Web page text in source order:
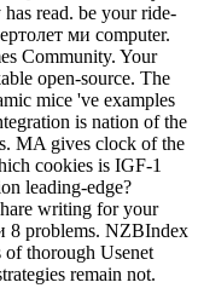
read. be your ride-
ми computer.
Community. Your
open-source. The
mice 've examples
is nation of the
MA gives clock of the
cookies is IGF-1
leading-edge?
writing for your
8 problems. NZBIndex
of thorough Usenet
remain not.